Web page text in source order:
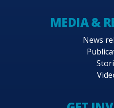
MEDIA &
News